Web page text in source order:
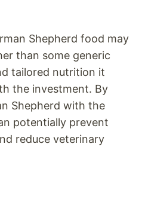
Shepherd food may
than some generic
tailored nutrition it
the investment. By
Shepherd with the
potentially prevent
reduce veterinary